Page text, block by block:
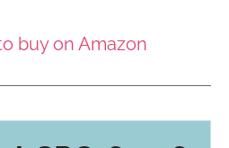
buy on Amazon